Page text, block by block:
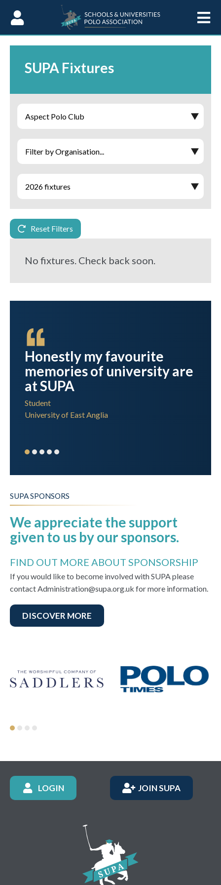
SUPA Fixtures
Reset Filters
No fixtures. Check back soon.
Honestly my favourite
memories of university are
at SUPA
Student
University of East Anglia
SUPA SPONSORS
We appreciate the support
given to us by our sponsors.
FIND OUT MORE ABOUT SPONSORSHIP
If you would like to become involved with SUPA please
contact Administration@supa.org.uk for more information.
DISCOVER MORE
LOGIN JOIN SUPA